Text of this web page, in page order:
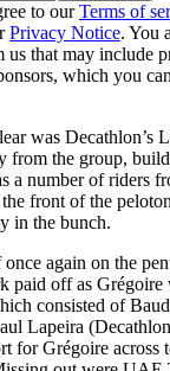
to ourTerms of
Privacy Notice. You
us that may include
which you
was Decathlon’s
from the group,
a number of riders
front of the
in the bunch.
again on the
paid off as Grégoire
consisted of
Lapeira
for Grégoire across